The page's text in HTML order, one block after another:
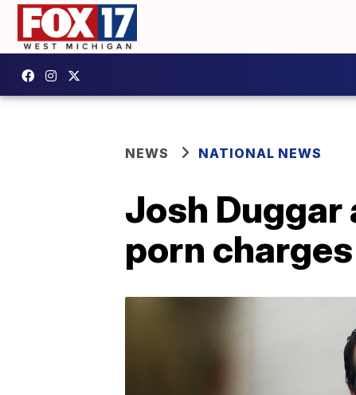
NEWS NATIONAL NEWS
Josh
porn charges